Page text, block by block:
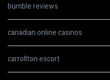
bumble reviews
canadian online casinos
carrollton escort